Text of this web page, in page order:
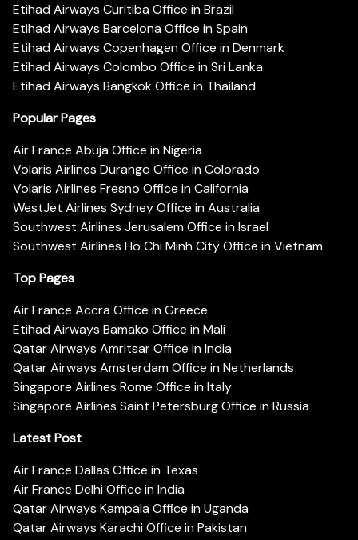
Etihad Airways Curitiba Office in Brazil
Etihad Airways Barcelona Office in Spain
Etihad Airways Copenhagen Office in Denmark
Etihad Airways Colombo Office in Sri Lanka
Etihad Airways Bangkok Office in Thailand
Popular Pages
Air France Abuja Office in Nigeria
Volaris Airlines Durango Office in Colorado
Volaris Airlines Fresno Office in California
WestJet Airlines Sydney Office in Australia
Southwest Airlines Jerusalem Office in Israel
Southwest Airlines Ho Chi Minh City Office in Vietnam
Top Pages
Air France Accra Office in Greece
Etihad Airways Bamako Office in Mali
Qatar Airways Amritsar Office in India
Qatar Airways Amsterdam Office in Netherlands
Singapore Airlines Rome Office in Italy
Singapore Airlines Saint Petersburg Office in Russia
Latest Post
Air France Dallas Office in Texas
Air France Delhi Office in India
Qatar Airways Kampala Office in Uganda
Qatar Airways Karachi Office in Pakistan